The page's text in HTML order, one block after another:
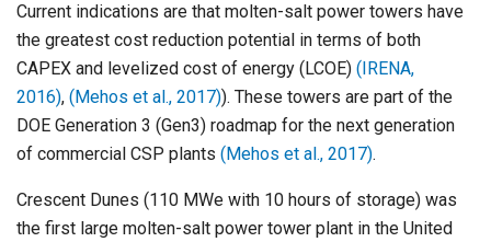
Current indications are that molten-salt power towers have
the greatest cost reduction potential in terms of both
CAPEX and levelized cost of energy (LCOE) (IRENA,
2016), (Mehos et al., 2017)). These towers are part of the
DOE Generation 3 (Gen3) roadmap for the next generation
of commercial CSP plants (Mehos et al., 2017).
Crescent Dunes (110 MWe with 10 hours of storage) was
the first large molten-salt power tower plant in the United